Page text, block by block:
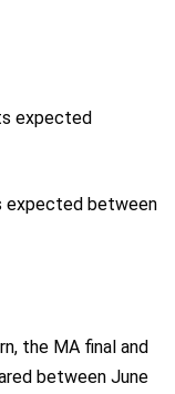
expected
expected between
the MA final and
between June